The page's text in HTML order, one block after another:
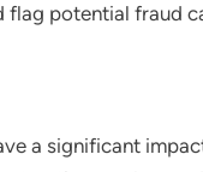
flag potential fraud
a significant